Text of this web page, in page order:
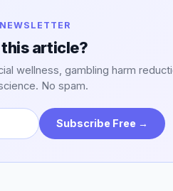
article?
wellness, gambling harm
No spam.
Subscribe Free →